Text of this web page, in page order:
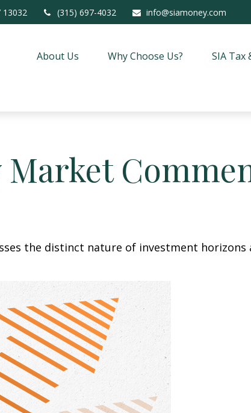
13032 (315) 697-4032 info@siamoney.com
About Us Why Choose Us? SIA Tax
Market
the distinct nature of investment